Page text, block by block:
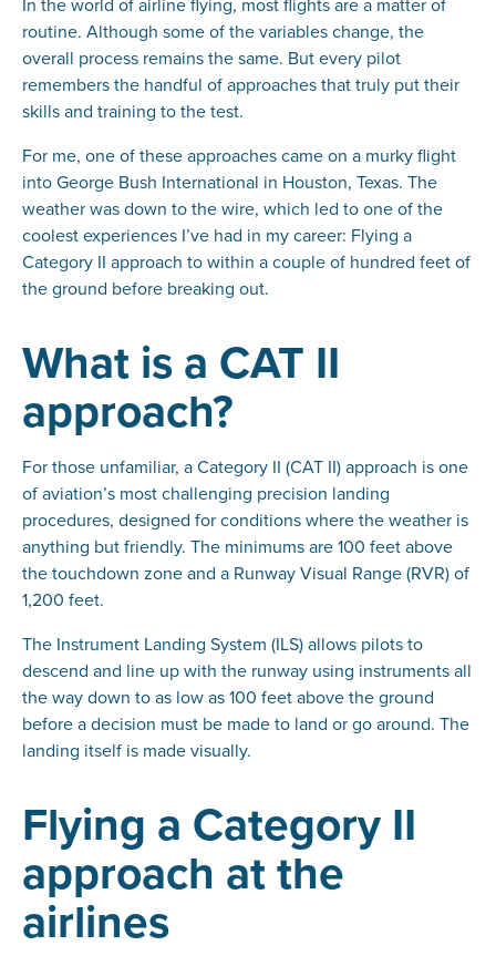
routine. Although some of the variables change, the
overall process remains the same. But every pilot
remembers the handful of approaches that truly put their
skills and training to the test.
For me, one of these approaches came on a murky flight
into George Bush International in Houston, Texas. The
weather was down to the wire, which led to one of the
coolest experiences I’ve had in my career: Flying a
Category II approach to within a couple of hundred feet of
the ground before breaking out.
What is a CAT II
approach?
For those unfamiliar, a Category II (CAT II) approach is one
of aviation’s most challenging precision landing
procedures, designed for conditions where the weather is
anything but friendly. The minimums are 100 feet above
the touchdown zone and a Runway Visual Range (RVR) of
1,200 feet.
The Instrument Landing System (ILS) allows pilots to
descend and line up with the runway using instruments all
the way down to as low as 100 feet above the ground
before a decision must be made to land or go around. The
landing itself is made visually.
Flying a Category II
approach at the
airlines